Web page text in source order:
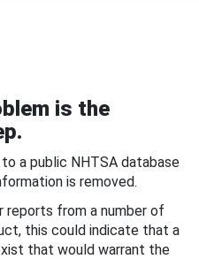
is the
a public NHTSA database
is removed.
reports from a number of
this could indicate that a
that would warrant the